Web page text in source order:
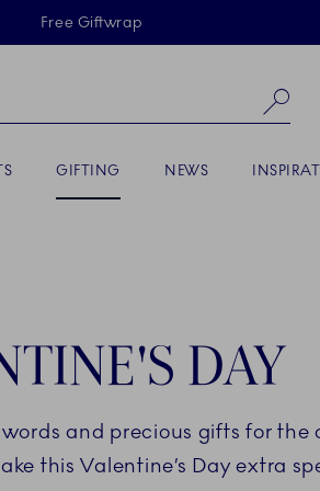
Skiplinks
Free Giftwrap
ACTIVE
GIFTING NEWS
DAY
and precious gifts for the
this Valentine’s Day extra